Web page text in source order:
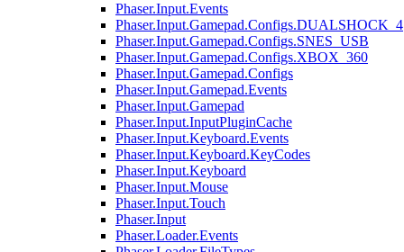
Phaser.Input.Events
Phaser.Input.Gamepad.Configs.DUALSHOCK_4
Phaser.Input.Gamepad.Configs.SNES_USB
Phaser.Input.Gamepad.Configs.XBOX_360
Phaser.Input.Gamepad.Configs
Phaser.Input.Gamepad.Events
Phaser.Input.Gamepad
Phaser.Input.InputPluginCache
Phaser.Input.Keyboard.Events
Phaser.Input.Keyboard.KeyCodes
Phaser.Input.Keyboard
Phaser.Input.Mouse
Phaser.Input.Touch
Phaser.Input
Phaser.Loader.Events